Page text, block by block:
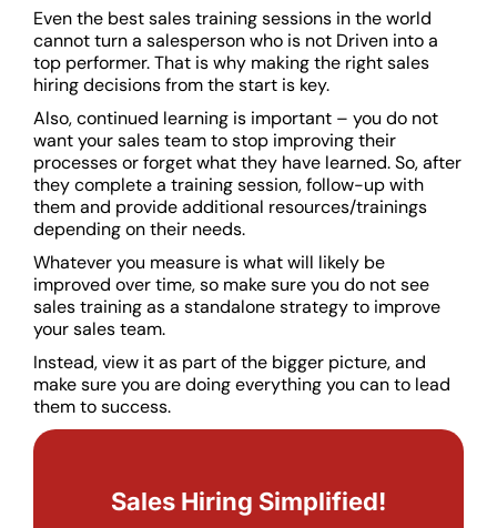
Even the best sales training sessions in the world
cannot turn a salesperson who is not Driven into a
top performer. That is why making the right sales
hiring decisions from the start is key.
Also, continued learning is important – you do not
want your sales team to stop improving their
processes or forget what they have learned. So, after
they complete a training session, follow-up with
them and provide additional resources/trainings
depending on their needs.
Whatever you measure is what will likely be
improved over time, so make sure you do not see
sales training as a standalone strategy to improve
your sales team.
Instead, view it as part of the bigger picture, and
make sure you are doing everything you can to lead
them to success.
Sales Hiring Simplified!